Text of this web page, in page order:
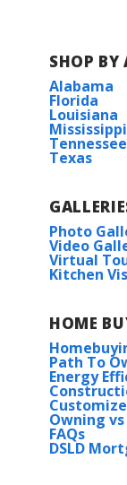
SHOP BY
Alabama
Florida
Louisiana
Mississippi
Tennessee
Texas
Photo
Video
Virtual
Kitchen
HOME
Path To
Energy
Owning
FAQs
DSLD